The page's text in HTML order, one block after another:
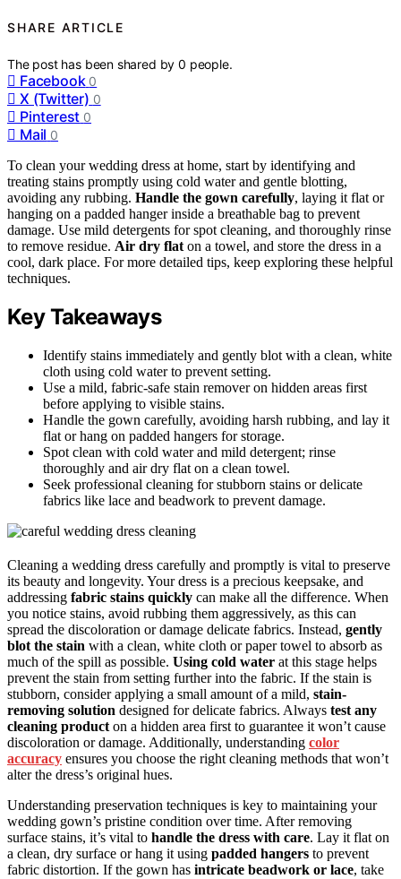
SHARE ARTICLE
The post has been shared by0 people.
Facebook 0
X (Twitter) 0
Pinterest 0
Mail 0
To clean your wedding dress at home, start by identifying and
treating stains promptly using cold water and gentle blotting,
avoiding any rubbing. Handle the gown carefully, laying it flat or
hanging on a padded hanger inside a breathable bag to prevent
damage. Use mild detergents for spot cleaning, and thoroughly rinse
to remove residue. Air dry flat on a towel, and store the dress in a
cool, dark place. For more detailed tips, keep exploring these helpful
techniques.
Key Takeaways
Identify stains immediately and gently blot with a clean, white
cloth using cold water to prevent setting.
Use a mild, fabric-safe stain remover on hidden areas first
before applying to visible stains.
Handle the gown carefully, avoiding harsh rubbing, and lay it
flat or hang on padded hangers for storage.
Spot clean with cold water and mild detergent; rinse
thoroughly and air dry flat on a clean towel.
Seek professional cleaning for stubborn stains or delicate
fabrics like lace and beadwork to prevent damage.
Cleaning a wedding dress carefully and promptly is vital to preserve
its beauty and longevity. Your dress is a precious keepsake, and
addressing fabric stains quickly can make all the difference. When
you notice stains, avoid rubbing them aggressively, as this can
spread the discoloration or damage delicate fabrics. Instead, gently
blot the stain with a clean, white cloth or paper towel to absorb as
much of the spill as possible. Using cold water at this stage helps
prevent the stain from setting further into the fabric. If the stain is
stubborn, consider applying a small amount of a mild, stain-
removing solution designed for delicate fabrics. Always test any
cleaning product on a hidden area first to guarantee it won’t cause
discoloration or damage. Additionally, understanding color
accuracy ensures you choose the right cleaning methods that won’t
alter the dress’s original hues.
Understanding preservation techniques is key to maintaining your
wedding gown’s pristine condition over time. After removing
surface stains, it’s vital to handle the dress with care. Lay it flat on
a clean, dry surface or hang it using padded hangers to prevent
fabric distortion. If the gown has intricate beadwork or lace, take